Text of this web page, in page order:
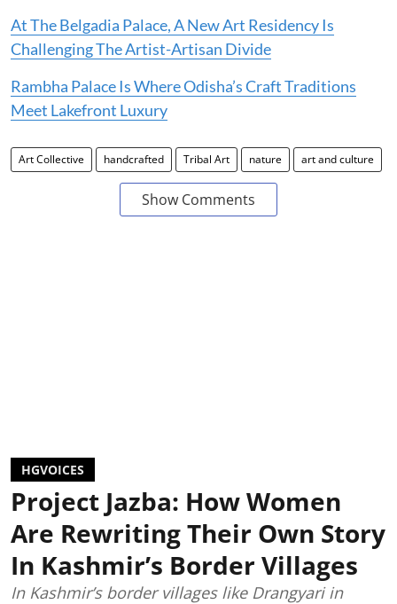
At The Belgadia Palace, A New Art Residency Is
Challenging The Artist-Artisan Divide
Rambha Palace Is Where Odisha’s Craft Traditions
Meet Lakefront Luxury
Art Collective handcrafted Tribal Art nature art and culture
Show Comments
HGVOICES
Project Jazba: How Women
Are Rewriting Their Own Story
In Kashmir’s Border Villages
In Kashmir’s border villages like Drangyari in